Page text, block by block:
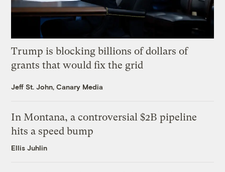
Trump is blocking billions of dollars of
grants that would fix the grid
Jeff St. John, Canary Media
In Montana, a controversial $2B pipeline
hits a speed bump
Ellis Juhlin